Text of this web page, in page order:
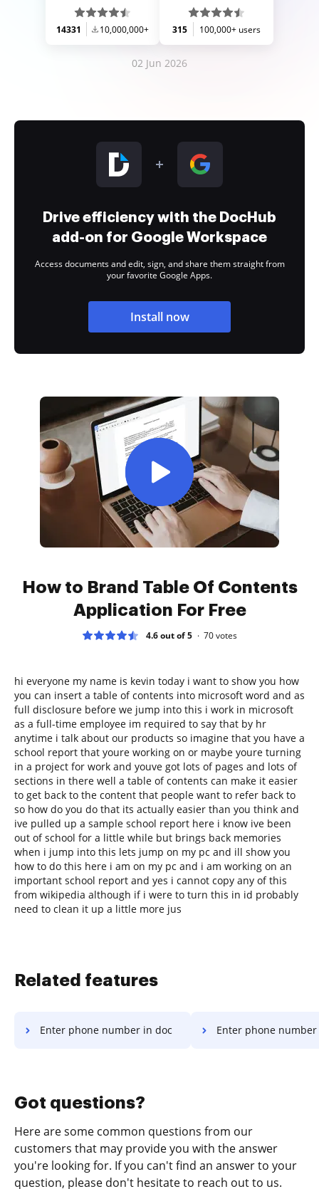
14331 10,000,000+ 315 100,000+ users
02 Jun 2026
Drive efficiency with the DocHub
add-on for Google Workspace
Access documents and edit, sign, and share them straight from
your favorite Google Apps.
Install now
How to Brand Table Of Contents
Application For Free
4.6 out of 5 70votes
hi everyone my name is kevin today i want to show you how
you can insert a table of contents into microsoft word and as
full disclosure before we jump into this i work in microsoft
as a full-time employee im required to say that by hr
anytime i talk about our products so imagine that you have a
school report that youre working on or maybe youre turning
in a project for work and youve got lots of pages and lots of
sections in there well a table of contents can make it easier
to get back to the content that people want to refer back to
so how do you do that its actually easier than you think and
ive pulled up a sample school report here i know ive been
out of school for a little while but brings back memories
when i jump into this lets jump on my pc and ill show you
how to do this here i am on my pc and i am working on an
important school report and yes i cannot copy any of this
from wikipedia although if i were to turn this in id probably
need to clean it up a little more jus
Related features
Enter phone number in doc Enter phone
Got questions?
Here are some common questions from our
customers that may provide you with the answer
you're looking for. If you can't find an answer to your
question, please don't hesitate to reach out to us.